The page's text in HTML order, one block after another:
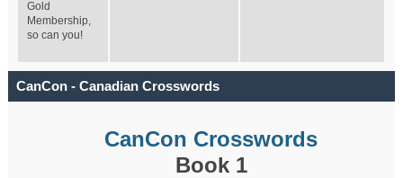
Gold
Membership,
so can you!
CanCon - Canadian Crosswords
CanCon Crosswords
Book 1